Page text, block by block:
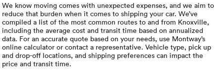
We know moving comes with unexpected expenses, and we aim to
reduce that burden when it comes to shipping your car. We’ve
compiled a list of the most common routes to and from Knoxville,
including the average cost and transit time based on annualized
data. For an accurate quote based on your needs, use Montway’s
online calculator or contact a representative. Vehicle type, pick up
and drop-off locations, and shipping preferences can impact the
price and transit time.